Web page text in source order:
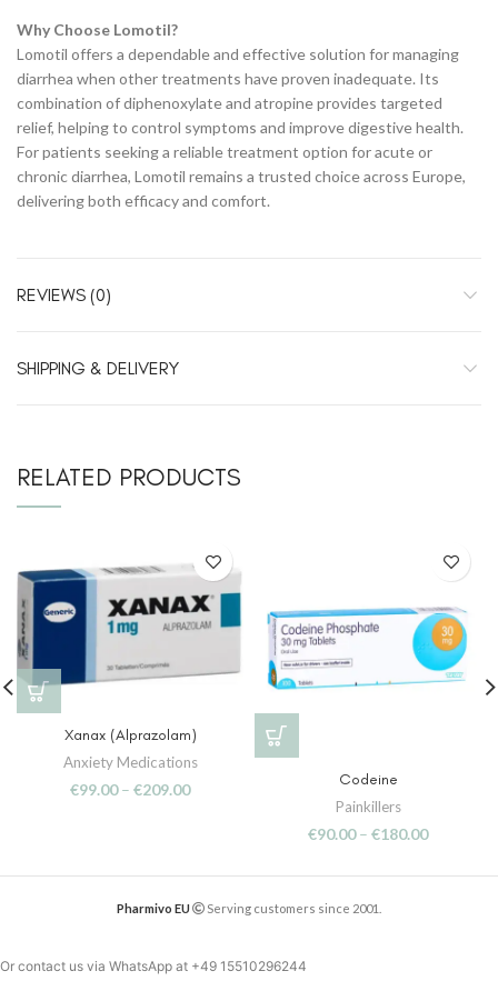
Why Choose Lomotil?
Lomotil offers a dependable and effective solution for managing
diarrhea when other treatments have proven inadequate. Its
combination of diphenoxylate and atropine provides targeted
relief, helping to control symptoms and improve digestive health.
For patients seeking a reliable treatment option for acute or
chronic diarrhea, Lomotil remains a trusted choice across Europe,
delivering both efficacy and comfort.
REVIEWS (0)
SHIPPING & DELIVERY
RELATED PRODUCTS
Xanax (Alprazolam)
Anxiety Medications
€99.00 – €209.00
Codeine
Painkillers
€90.00 – €180.00
Pharmivo EU Serving customers since 2001.
Or contact us via WhatsApp at +49 15510296244